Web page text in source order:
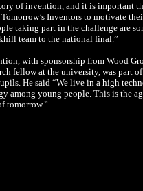
of invention, and it is important
Inventors to motivate
taking part in the challenge are
team to the national final.”
with sponsorship from Wood
fellow at the university, was part
He said “We live in a high
among young people. This is the
tomorrow.”